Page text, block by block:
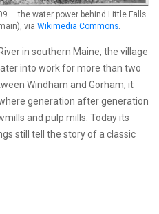
— the water power behind Little Falls.
via Wikimedia Commons
in southern Maine, the village
into work for more than two
Windham and Gorham, it
generation after generation
and pulp mills. Today its
still tell the story of a classic